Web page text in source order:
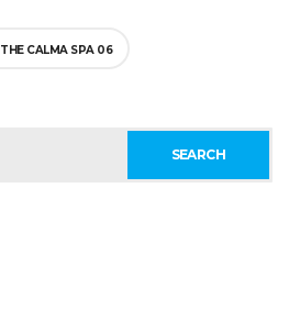
THE CALMA SPA 06